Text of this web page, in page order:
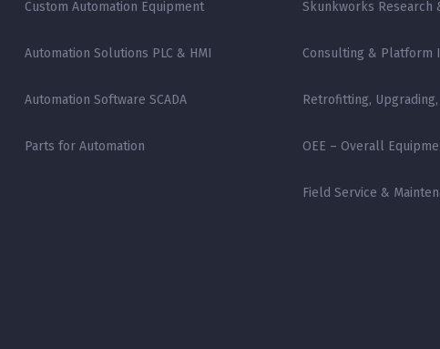
Custom Automation Equipment
Automation Solutions PLC & HMI
Automation Software SCADA
Parts for Automation
Skunkworks Research
Consulting & Platform
Retrofitting,
OEE – Overall
Field Service &